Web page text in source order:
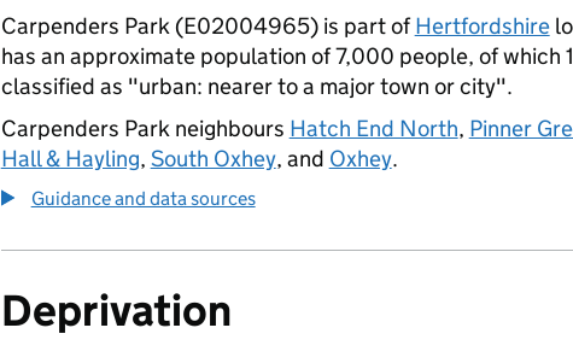
Carpenders Park (E02004965) is part ofHertfordshire
has an approximate population of 7,000 people, of which
classified as "urban: nearer to a major town or city".
Carpenders Park neighbours Hatch End North, Pinner
Hall & Hayling, South Oxhey, and Oxhey.
Guidance and data sources
Deprivation